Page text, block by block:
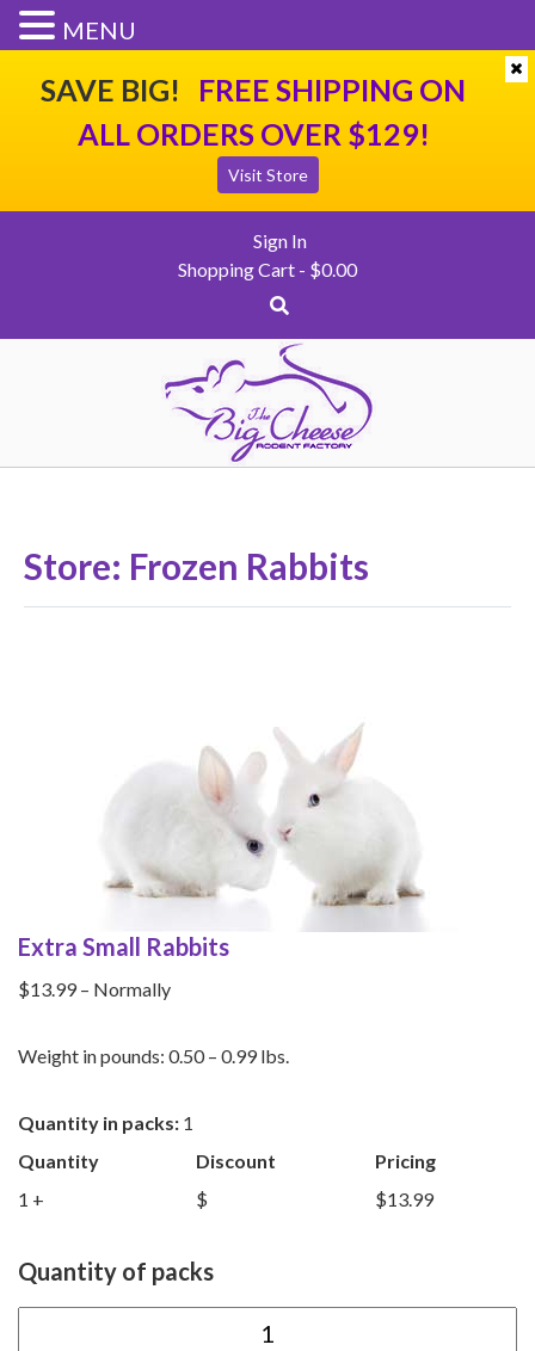
SAVE BIG! FREE SHIPPING ON
ALL ORDERS OVER $129!
Visit Store
Sign In
Shopping Cart - $0.00
Store: Frozen Rabbits
Extra Small Rabbits
$13.99 – Normally
Weight in pounds: 0.50 – 0.99 lbs.
Quantity in packs: 1
Quantity
Discount
Pricing
1 +
$ $13.99
Quantity of packs
MENU